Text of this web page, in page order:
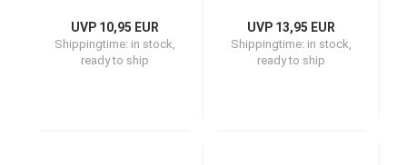
UVP 10,95 EUR
Shippingtime: in stock,
ready to ship
UVP 13,95 EUR
Shippingtime: in stock,
ready to ship